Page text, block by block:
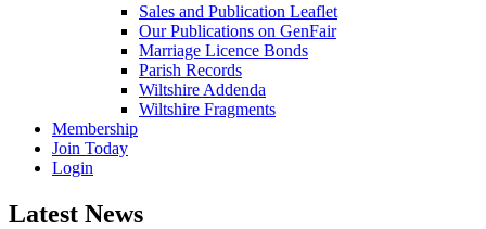
Sales and Publication Leaflet
Our Publications on GenFair
Marriage Licence Bonds
Parish Records
Wiltshire Addenda
Wiltshire Fragments
Membership
Join Today
Login
Latest News